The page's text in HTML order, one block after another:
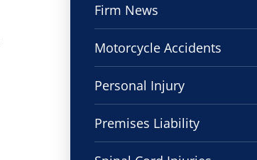
Firm News
Motorcycle Accidents
Personal Injury
Premises Liability